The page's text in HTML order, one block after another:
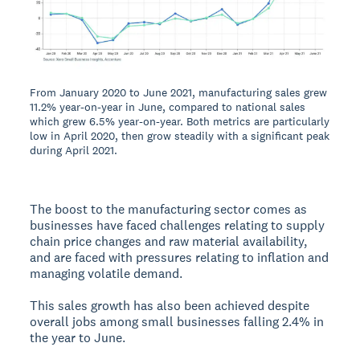
From January 2020 to June 2021, manufacturing sales grew
11.2% year-on-year in June, compared to national sales
which grew 6.5% year-on-year. Both metrics are particularly
low in April 2020, then grow steadily with a significant peak
during April 2021.
The boost to the manufacturing sector comes as
businesses have faced challenges relating to supply
chain price changes and raw material availability,
and are faced with pressures relating to inflation and
managing volatile demand.
This sales growth has also been achieved despite
overall jobs among small businesses falling 2.4% in
the year to June.